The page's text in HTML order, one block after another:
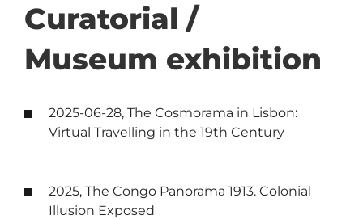
Curatorial /
Museum exhibition
2025-06-28, The Cosmorama in Lisbon:
Virtual Travelling in the 19th Century
2025, The Congo Panorama 1913. Colonial
Illusion Exposed